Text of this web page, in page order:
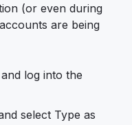
(or even during
are being
log into the
select Type as